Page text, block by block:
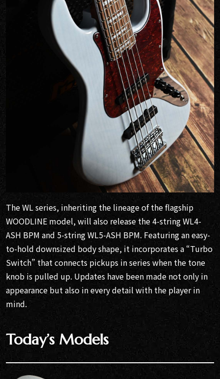
The WL series, inheriting the lineage of the flagship
WOODLINE model, will also release the 4-string WL4-
ASH BPM and 5-string WL5-ASH BPM. Featuring an easy-
to-hold downsized body shape, it incorporates a “Turbo
Switch” that connects pickups in series when the tone
knob is pulled up. Updates have been made not only in
appearance but also in every detail with the player in
mind.
Today’s Models